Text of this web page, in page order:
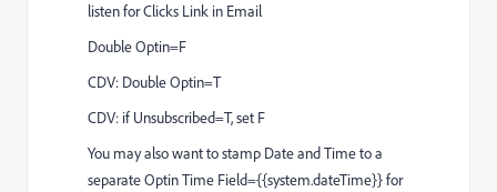
listen for Clicks Link in Email
Double Optin=F
CDV: Double Optin=T
CDV: if Unsubscribed=T, set F
You may also want to stamp Date and Time to a
separate Optin Time Field={{system.dateTime}} for